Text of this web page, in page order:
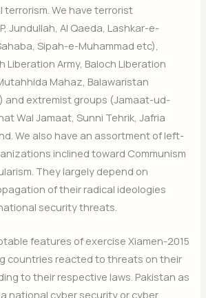
terrorism. We have terrorist
Jundullah, Al Qaeda, Lashkar-e-
Sipah-e-Muhammad etc),
Liberation Army, Baloch Liberation
Mahaz, Balawaristan
and extremist groups (Jamaat-ud-
Wal Jamaat, Sunni Tehrik, Jafria
We also have an assortment of left-
inclined toward Communism
They largely depend on
of their radical ideologies
security threats.
features of exercise Xiamen-2015
countries reacted to threats on their
to their respective laws. Pakistan as
national cyber security or cyber